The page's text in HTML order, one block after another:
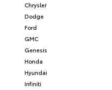
Chrysler
Dodge
Ford
GMC
Genesis
Honda
Hyundai
Infiniti